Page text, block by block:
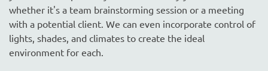
whether it's a team brainstorming session or a meeting
with a potential client. We can even incorporate control of
lights, shades, and climates to create the ideal
environment for each.